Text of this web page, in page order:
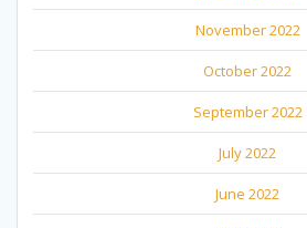
November 2022
October 2022
September 2022
July 2022
June 2022